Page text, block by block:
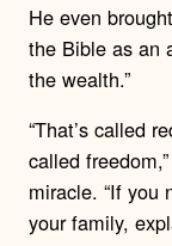
He even
the Bible as an
the wealth.”
“That’s called
called
miracle. “If you
your family,